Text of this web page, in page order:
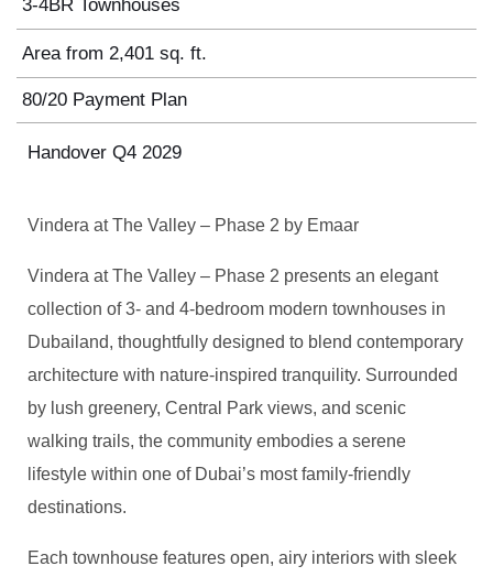
3-4BR Townhouses
Area from 2,401 sq. ft.
80/20 Payment Plan
Handover Q4 2029
Vindera at The Valley – Phase 2 by Emaar
Vindera at The Valley – Phase 2 presents an elegant
collection of 3- and 4-bedroom modern townhouses in
Dubailand, thoughtfully designed to blend contemporary
architecture with nature-inspired tranquility. Surrounded
by lush greenery, Central Park views, and scenic
walking trails, the community embodies a serene
lifestyle within one of Dubai’s most family-friendly
destinations.
Each townhouse features open, airy interiors with sleek